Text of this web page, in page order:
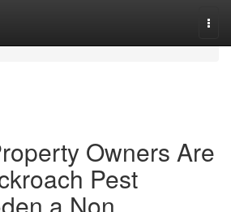
Owners Are
Pest